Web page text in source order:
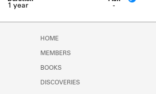
logbooks, and address
-
1 year
HOME
MEMBERS
BOOKS
DISCOVERIES